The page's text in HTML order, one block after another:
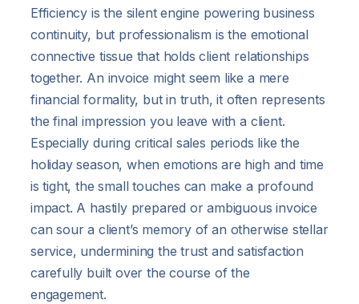
Efficiency is the silent engine powering business
continuity, but professionalism is the emotional
connective tissue that holds client relationships
together. An invoice might seem like a mere
financial formality, but in truth, it often represents
the final impression you leave with a client.
Especially during critical sales periods like the
holiday season, when emotions are high and time
is tight, the small touches can make a profound
impact. A hastily prepared or ambiguous invoice
can sour a client’s memory of an otherwise stellar
service, undermining the trust and satisfaction
carefully built over the course of the
engagement.